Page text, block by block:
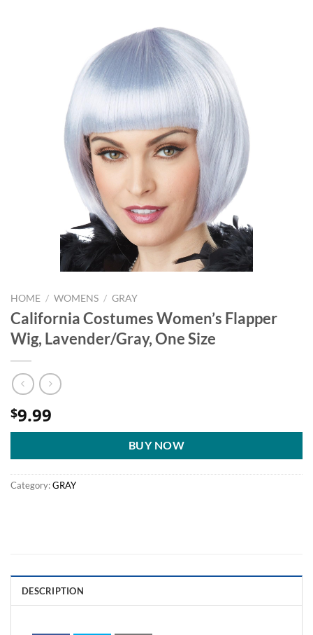
HOME / WOMENS / GRAY
California Costumes Women’s Flapper
Wig, Lavender/Gray, One Size
$9.99
BUY NOW
Category:GRAY
DESCRIPTION